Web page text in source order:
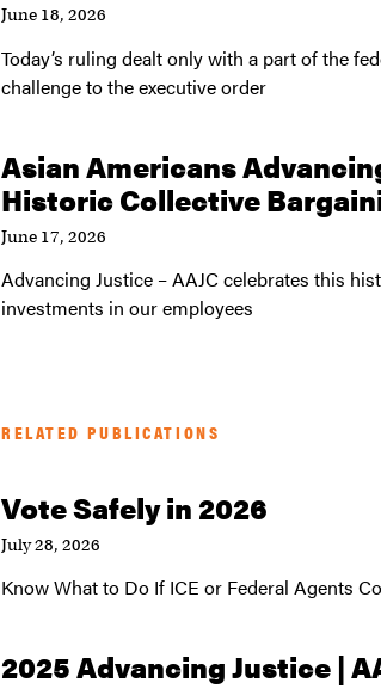
June 18, 2026
Today’s ruling dealt only with a part of the
challenge to the executive order
Asian Americans
Historic Collective
June 17, 2026
Advancing Justice – AAJC celebrates this
investments in our employees
RELATED PUBLICATIONS
Vote Safely in 2026
July 28, 2026
Know What to Do If ICE or Federal Agents
2025 Advancing Justice |